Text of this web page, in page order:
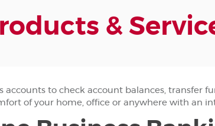
&
to check account balances, transfer
of your home, office or anywhere with an